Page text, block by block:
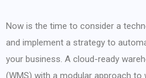
Now is the time to consider a
and implement a strategy to
your business. A cloud-ready
(WMS) with a modular approach